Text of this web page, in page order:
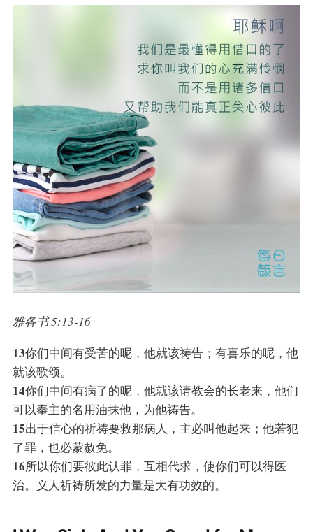
雅各书 5:13-16
13你们中间有受苦的呢，他就该祷告；有喜乐的呢，他
就该歌颂。
14你们中间有病了的呢，他就该请教会的长老来，他们
可以奉主的名用油抹他，为他祷告。
15出于信心的祈祷要救那病人，主必叫他起来；他若犯
了罪，也必蒙赦免。
16所以你们要彼此认罪，互相代求，使你们可以得医
治。义人祈祷所发的力量是大有功效的。